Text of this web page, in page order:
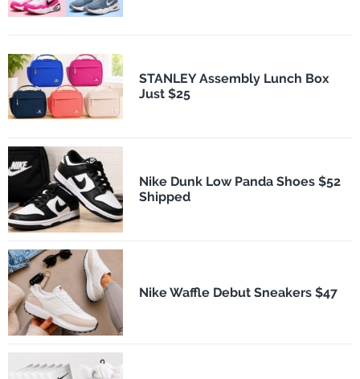
STANLEY Assembly Lunch Box
Just $25
Nike Dunk Low Panda Shoes $52
Shipped
Nike Waffle Debut Sneakers $47